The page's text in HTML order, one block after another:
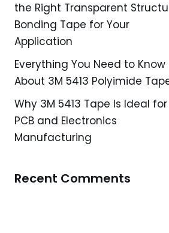
the Right Transparent
Bonding Tape for Your
Application
Everything You Need to Know
About 3M 5413 Polyimide
Why 3M 5413 Tape Is Ideal for
PCB and Electronics
Manufacturing
Recent Comments